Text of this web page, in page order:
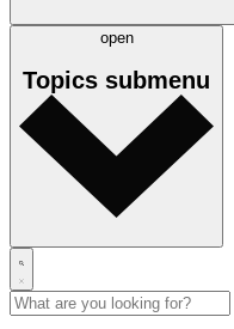
open
Topics submenu